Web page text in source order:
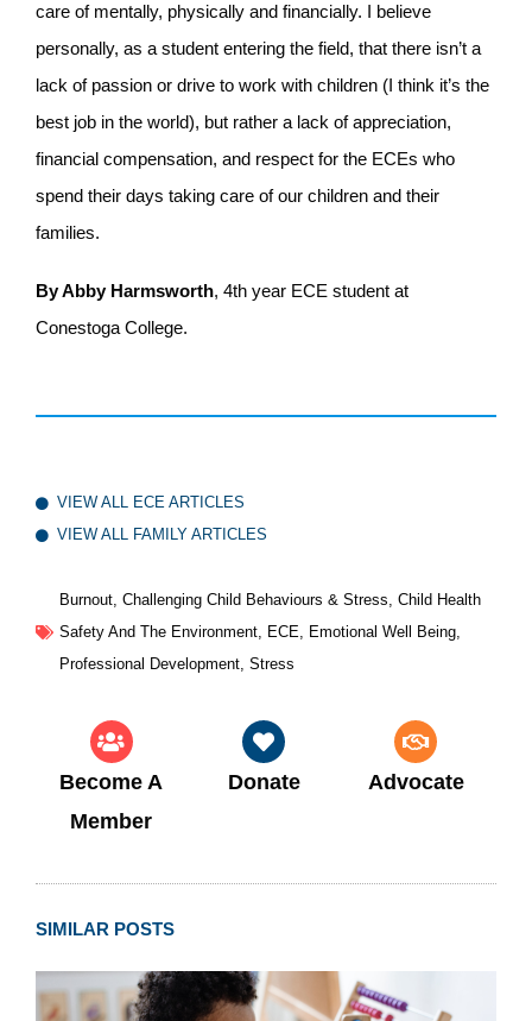
care of mentally, physically and financially. I believe
personally, as a student entering the field, that there isn’t a
lack of passion or drive to work with children (I think it’s the
best job in the world), but rather a lack of appreciation,
financial compensation, and respect for the ECEs who
spend their days taking care of our children and their
families.
By Abby Harmsworth, 4thyear ECE student at
Conestoga College.
VIEW ALL ECE ARTICLES
VIEW ALL FAMILY ARTICLES
Burnout, Challenging Child Behaviours & Stress, Child Health
Safety And The Environment, ECE, Emotional Well Being,
Professional Development, Stress
Become A
Member
Donate Advocate
SIMILAR POSTS